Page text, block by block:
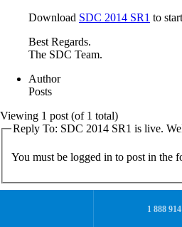
Download SDC 2014 SR1 to
Best Regards.
The SDC Team.
Author
Posts
Viewing 1 post (of 1 total)
Reply To: SDC 2014 SR1 is live.
You must be logged in to post in the
1 888